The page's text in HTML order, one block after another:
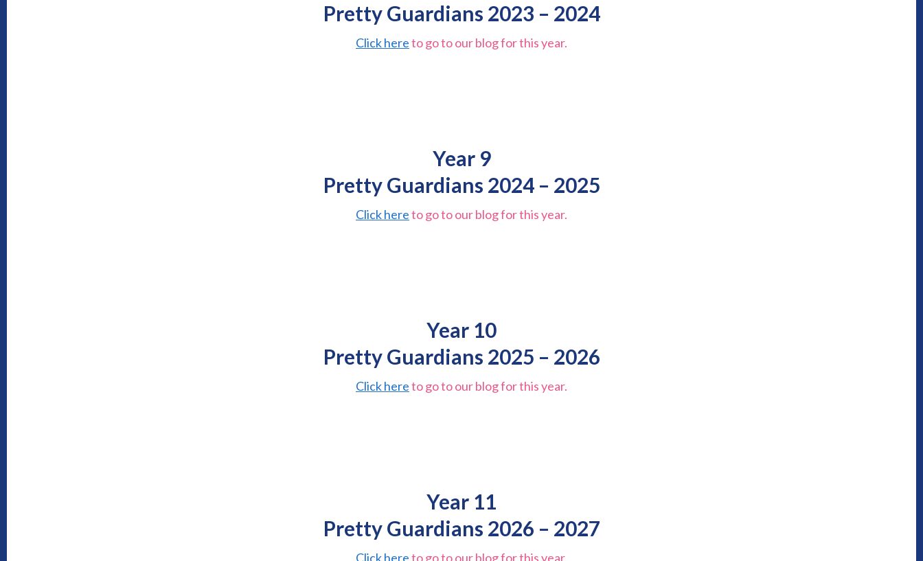
Pretty Guardians 2023 – 2024
Click hereto go to our blog for this year.
Year 9
Pretty Guardians 2024 – 2025
Click hereto go to our blog for this year.
Year 10
Pretty Guardians 2025 – 2026
Click hereto go to our blog for this year.
Year 11
Pretty Guardians 2026 – 2027
Click hereto go to our blog for this year.